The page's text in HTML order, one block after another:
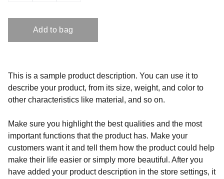
Add to bag
This is a sample product description. You can use it to
describe your product, from its size, weight, and color to
other characteristics like material, and so on.
Make sure you highlight the best qualities and the most
important functions that the product has. Make your
customers want it and tell them how the product could help
make their life easier or simply more beautiful. After you
have added your product description in the store settings, it